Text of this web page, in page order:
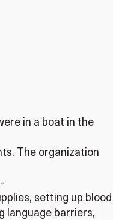
in a boat in the
The organization
setting up blood
language barriers,